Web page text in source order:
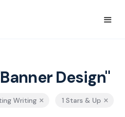
Design"
Writing 1 Stars & Up